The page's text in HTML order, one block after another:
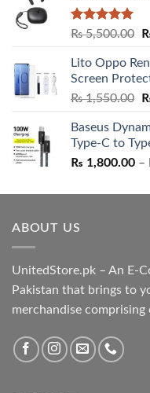
Rated5.00
₨5,500.00
₨
Lito Oppo
Screen
₨1,550.00
Baseus
Type-C to
₨ 1,800.00 –
ABOUT US
UnitedStore.pk – An E-
Pakistan that brings to
merchandise comprising